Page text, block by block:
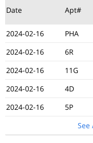
Date Apt#
2024-02-16
PHA
2024-02-16
6R
2024-02-16
11G
2024-02-16
4D
2024-02-16
5P
See